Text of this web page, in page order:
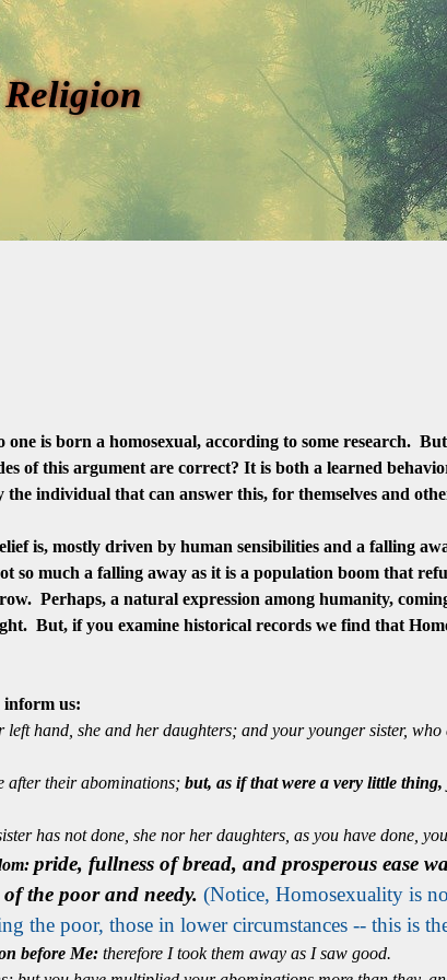
is born a homosexual, according to some research.
of this argument are correct? It is both a learned
individual that can answer this, for themselves and
is, mostly driven by human sensibilities and a falling
so much a falling away as it is a population boom that
Perhaps, a natural expression among humanity,
But, if you examine historical records we find that
us:
hand, she and her daughters; and your younger sister,
after their abominations; but, as if that were a very little
has not done, she nor her daughters, as you have done,
pride, fullness of bread, and prosperous ease
the poor and needy. (Notice, Homosexuality is
the poor, those in lowercircumstances -- this is
before Me: therefore I took them away as I saw good.